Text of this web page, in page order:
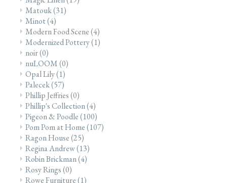
Matouk(31)
Minot(4)
Modern Food Scene(4)
Modernized Pottery(1)
noir(0)
nuLOOM(0)
Opal Lily(1)
Palecek(57)
Phillip Jeffries(0)
Phillip's Collection(4)
Pigeon & Poodle(100)
Pom Pom at Home(107)
Ragon House(25)
Regina Andrew(13)
Robin Brickman(4)
Rosy Rings(0)
Rowe Furniture(1)